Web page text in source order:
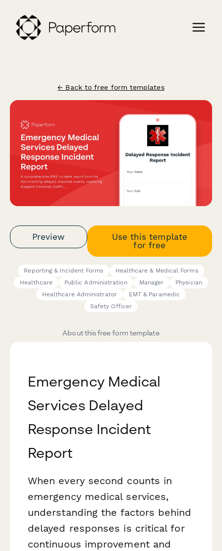
← Back to free form templates
Preview
Use this template
for free
Reporting & Incident Forms
Healthcare & Medical Forms
Healthcare
Public Administration Manager
Physician
Healthcare Administrator
EMT & Paramedic
Safety Officer
About this free form template
Emergency Medical
Services Delayed
Response Incident
Report
When every second counts in
emergency medical services,
understanding the factors behind
delayed responses is critical for
continuous improvement and